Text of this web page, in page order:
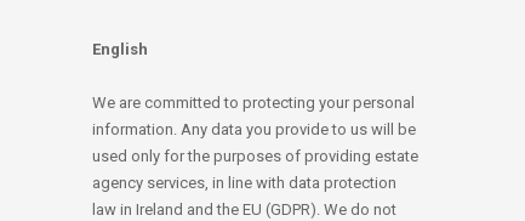
English
We are committed to protecting your personal
information. Any data you provide to us will be
used only for the purposes of providing estate
agency services, in line with data protection
law in Ireland and the EU (GDPR). We do not